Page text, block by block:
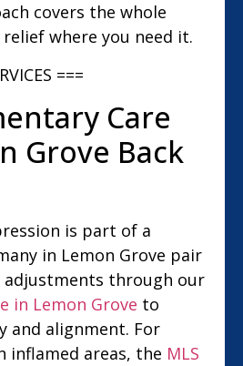
covers the whole
where you need it.
===
Care
Grove Back
is part of a
in Lemon Grove pair
adjustments through our
in Lemon Grove to
and alignment. For
inflamed areas, the MLS